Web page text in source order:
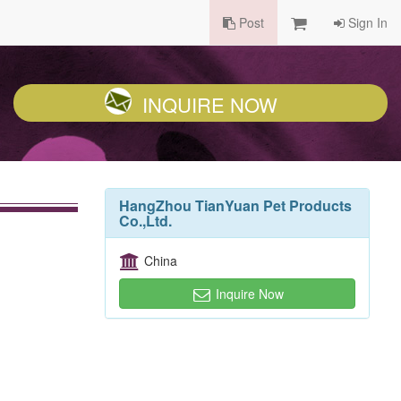
Post Sign In
INQUIRE NOW
HangZhou TianYuan Pet Products
Co.,Ltd.
China
Inquire Now